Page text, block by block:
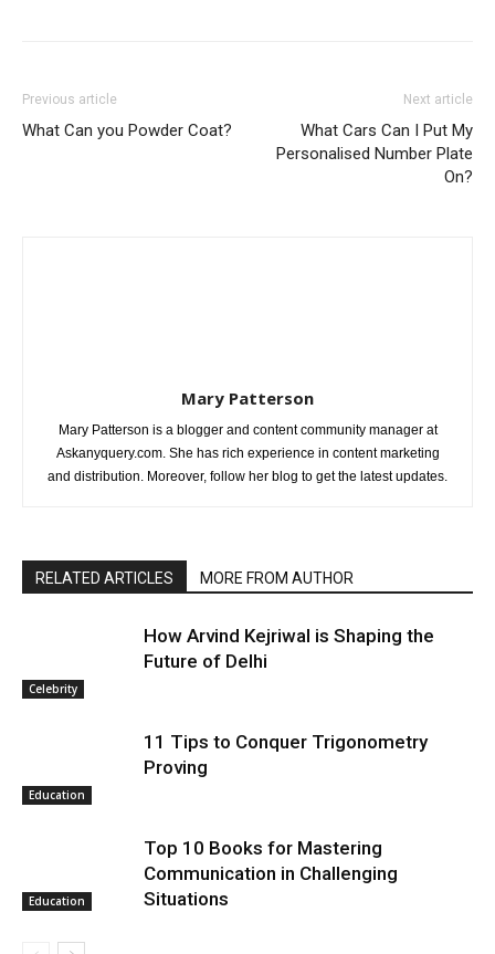
Previous article
What Can you Powder Coat?
Next article
What Cars Can I Put My
Personalised Number Plate
On?
Mary Patterson
Mary Patterson is a blogger and content community manager at
Askanyquery.com. She has rich experience in content marketing
and distribution. Moreover, follow her blog to get the latest updates.
RELATED ARTICLES MORE FROM AUTHOR
Celebrity
How Arvind Kejriwal is Shaping the
Future of Delhi
Education
11 Tips to Conquer Trigonometry
Proving
Education
Top 10 Books for Mastering
Communication in Challenging
Situations